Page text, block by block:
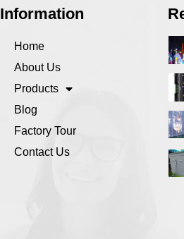
Information
Home
About Us
Products
Blog
Factory Tour
Contact Us